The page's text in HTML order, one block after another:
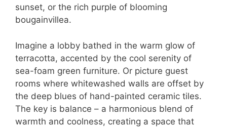
sunset, or the rich purple of blooming
bougainvillea.
Imagine a lobby bathed in the warm glow of
terracotta, accented by the cool serenity of
sea-foam green furniture. Or picture guest
rooms where whitewashed walls are offset by
the deep blues of hand-painted ceramic tiles.
The key is balance – a harmonious blend of
warmth and coolness, creating a space that